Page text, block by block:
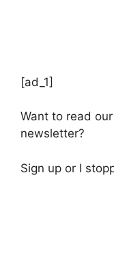
[ad_1]
Want to read
newsletter?
Sign up or I